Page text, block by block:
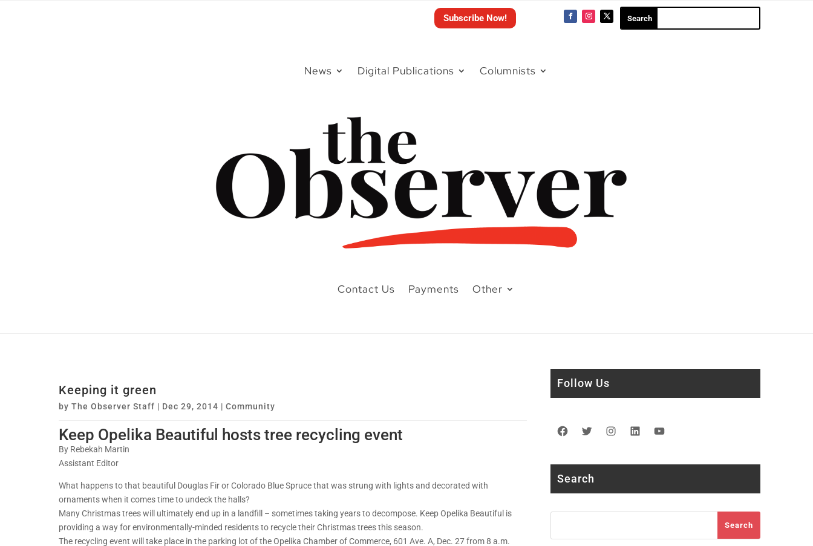
Subscribe Now!
News Digital Publications Columnists
Contact Us Payments Other
Keeping it green
by The Observer Staff | Dec 29, 2014 | Community
Keep Opelika Beautiful hosts tree recycling event
By Rebekah Martin
Assistant Editor
What happens to that beautiful Douglas Fir or Colorado Blue Spruce that was strung with lights and decorated with
ornaments when it comes time to undeck the halls?
Many Christmas trees will ultimately end up in a landfill – sometimes taking years to decompose. Keep Opelika Beautiful is
providing a way for environmentally-minded residents to recycle their Christmas trees this season.
The recycling event will take place in the parking lot of the Opelika Chamber of Commerce, 601 Ave. A, Dec. 27 from 8 a.m.
Follow Us
Facebook
TwitterInstagram
LinkedIn
Search
Search